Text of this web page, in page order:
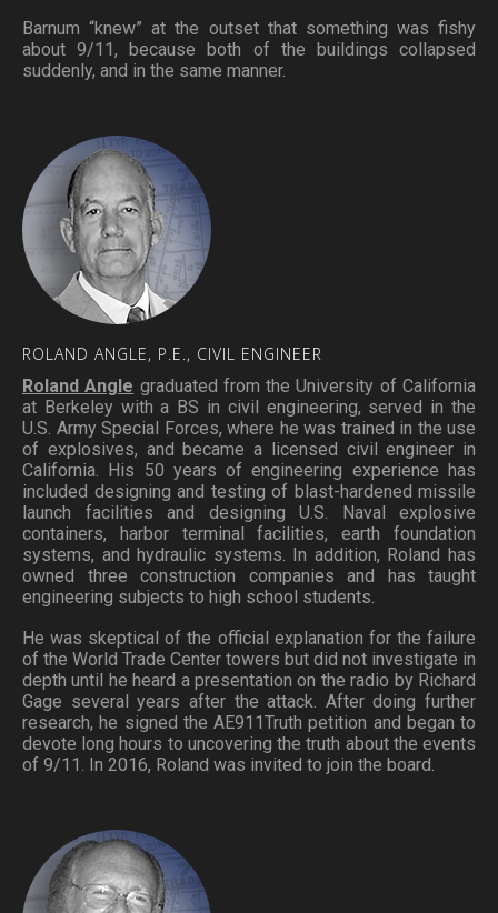
Barnum “knew” at the outset that something was fishy
about 9/11, because both of the buildings collapsed
suddenly, and in the same manner.
ROLAND ANGLE, P.E., CIVIL ENGINEER
Roland Angle graduated from the University of California
at Berkeley with a BS in civil engineering, served in the
U.S. Army Special Forces, where he was trained in the use
of explosives, and became a licensed civil engineer in
California. His 50 years of engineering experience has
included designing and testing of blast-hardened missile
launch facilities and designing U.S. Naval explosive
containers, harbor terminal facilities, earth foundation
systems, and hydraulic systems. In addition, Roland has
owned three construction companies and has taught
engineering subjects to high school students.
He was skeptical of the official explanation for the failure
of the World Trade Center towers but did not investigate in
depth until he heard a presentation on the radio by Richard
Gage several years after the attack. After doing further
research, he signed the AE911Truth petition and began to
devote long hours to uncovering the truth about the events
of 9/11. In 2016, Roland was invited to join the board.